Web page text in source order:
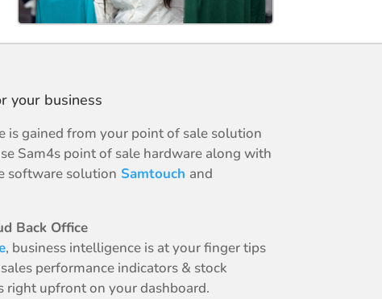
your business
is gained from your point of sale solution
Sam4s point of sale hardware along with
software solution Samtouch and
Back Office
, business intelligence is at your finger tips
performance indicators & stock
upfront on your dashboard.